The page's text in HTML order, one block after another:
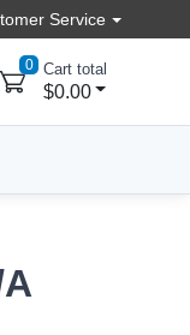
Service
0 Cart total
$0.00